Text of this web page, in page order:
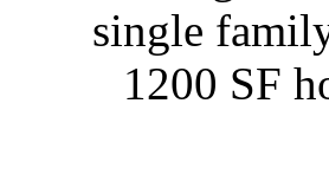
single
1200 SF